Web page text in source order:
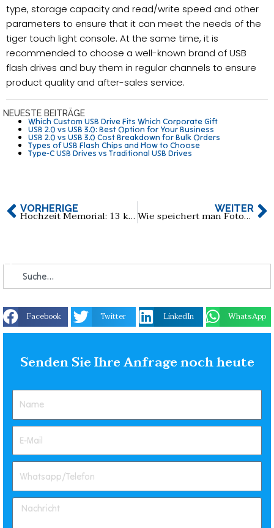
type, storage capacity and read/write speed and other
parameters to ensure that it can meet the needs of the
tiger touch light console. At the same time, it is
recommended to choose a well-known brand of USB
flash drives and buy them in regular channels to ensure
product quality and after-sales service.
NEUESTE BEITRÄGE
Which Custom USB Drive Fits Which Corporate Gift
USB 2.0 vs USB 3.0: Best Option for Your Business
USB 2.0 vs USB 3.0 Cost Breakdown for Bulk Orders
Types of USB Flash Chips and How to Choose
Type-C USB Drives vs Traditional USB Drives
VORHERIGE Hochzeit Memorial: 13 kreative Hochzeit USB-Flash-Laufwerk Auswahl WEITER
Wie speichert man Fotos auf Flash Drive Pro für Iphone?
Facebook Twitter LinkedIn WhatsApp
Senden Sie Ihre Anfrage noch heute